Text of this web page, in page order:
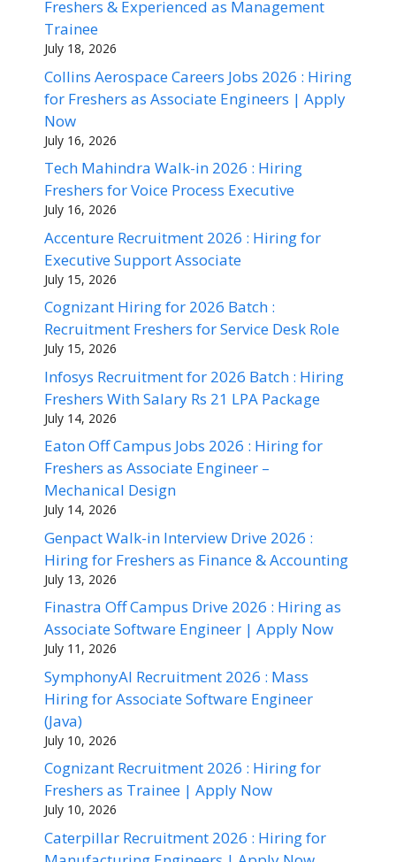
Freshers & Experienced as Management
Trainee
July 18, 2026
Collins Aerospace Careers Jobs 2026 : Hiring
for Freshers as Associate Engineers | Apply
Now
July 16, 2026
Tech Mahindra Walk-in 2026 : Hiring
Freshers for Voice Process Executive
July 16, 2026
Accenture Recruitment 2026 : Hiring for
Executive Support Associate
July 15, 2026
Cognizant Hiring for 2026 Batch :
Recruitment Freshers for Service Desk Role
July 15, 2026
Infosys Recruitment for 2026 Batch : Hiring
Freshers With Salary Rs 21 LPA Package
July 14, 2026
Eaton Off Campus Jobs 2026 : Hiring for
Freshers as Associate Engineer –
Mechanical Design
July 14, 2026
Genpact Walk-in Interview Drive 2026 :
Hiring for Freshers as Finance & Accounting
July 13, 2026
Finastra Off Campus Drive 2026 : Hiring as
Associate Software Engineer | Apply Now
July 11, 2026
SymphonyAI Recruitment 2026 : Mass
Hiring for Associate Software Engineer
(Java)
July 10, 2026
Cognizant Recruitment 2026 : Hiring for
Freshers as Trainee | Apply Now
July 10, 2026
Caterpillar Recruitment 2026 : Hiring for